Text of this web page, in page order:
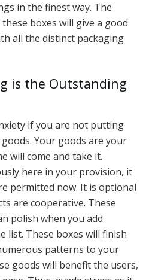
in the finest way. The
boxes will give a good
all the distinct packaging
is the Outstanding
if you are not putting
Your goods are your
will come and take it.
here in your provision, it
permitted now. It is optional
are cooperative. These
polish when you add
list. These boxes will finish
patterns to your
goods will benefit the users,